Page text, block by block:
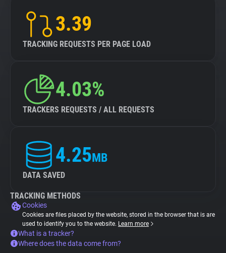
3.39
TRACKING REQUESTS PER PAGE LOAD
4.03%
TRACKERS REQUESTS / ALL REQUESTS
4.25MB
DATA SAVED
TRACKING METHODS
Cookies
Cookies are files placed by the website, stored in the browser that is are
used to identify you to the website. Learn more
What is a tracker?
Where does the data come from?